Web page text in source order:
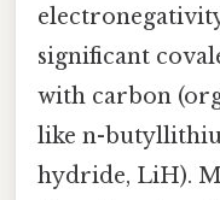
significant
with carbon
like n-
hydride, LiH).